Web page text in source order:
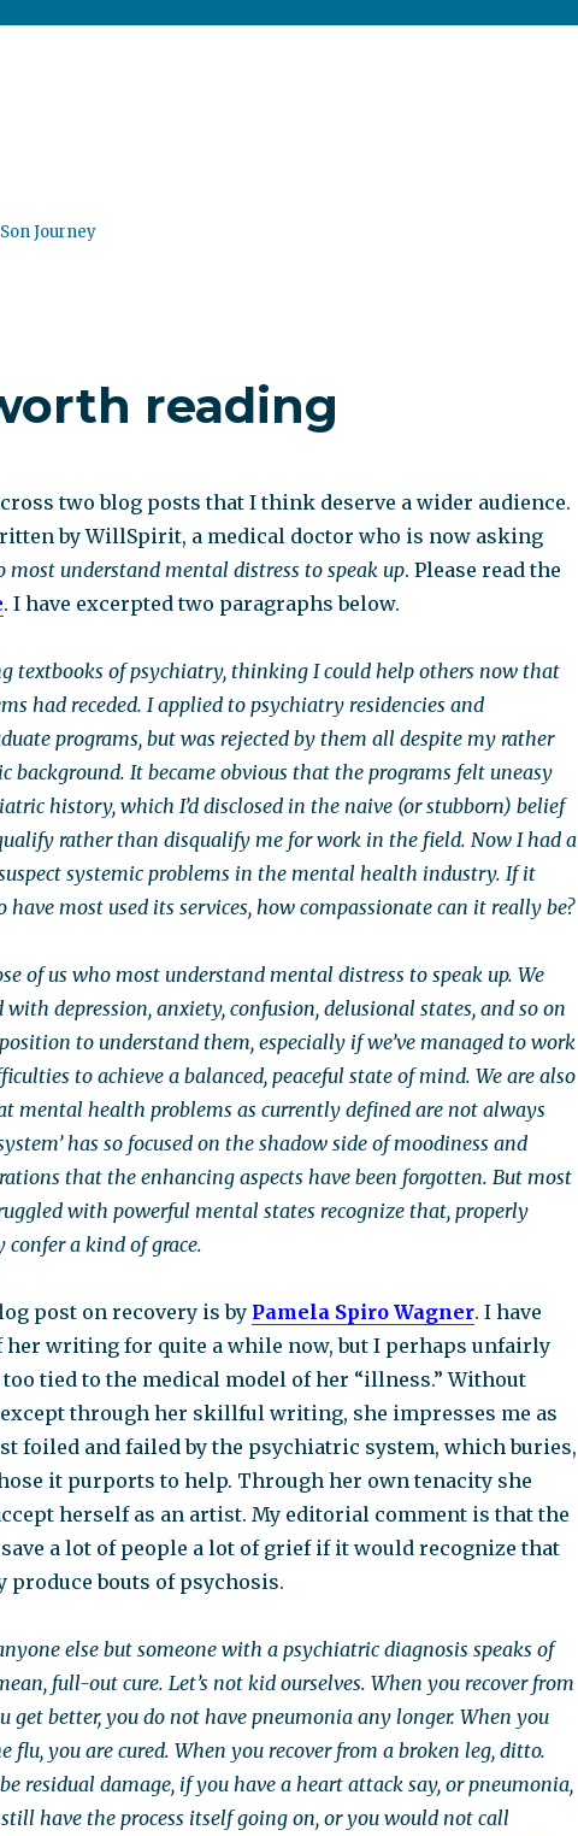
Journey
reading
two blog posts that I think deserve a wider audience.
by WillSpirit, a medical doctor who is now asking
most understand mental distress to speak up. Please read the
. I have excerpted two paragraphs below.
textbooks of psychiatry, thinking I could help others now that
had receded. I applied to psychiatry residencies and
programs, but was rejected by them all despite my rather
background. It became obvious that the programs felt uneasy
history, which I’d disclosed in the naive (or stubborn) belief
rather than disqualify me for work in the field. Now I had a
systemic problems in the mental health industry. If it
have most used its services, how compassionate can it really be?
of us who most understand mental distress to speak up. We
with depression, anxiety, confusion, delusional states, and so on
to understand them, especially if we’ve managed to work
to achieve a balanced, peaceful state of mind. We are also
mental health problems as currently defined are not always
has so focused on the shadow side of moodiness and
that the enhancing aspects have been forgotten. But most
with powerful mental states recognize that, properly
confer a kind of grace.
post on recovery is by Pamela Spiro Wagner. I have
her writing for quite a while now, but I perhaps unfairly
too tied to the medical model of her “illness.” Without
through her skillful writing, she impresses me as
foiled and failed by the psychiatric system, which buries,
it purports to help. Through her own tenacity she
herself as an artist. My editorial comment is that the
save a lot of people a lot of grief if it would recognize that
produce bouts of psychosis.
else but someone with a psychiatric diagnosis speaks of
full-out cure. Let’s not kid ourselves. When you recover from
get better, you do not have pneumonia any longer. When you
flu, you are cured. When you recover from a broken leg, ditto.
residual damage, if you have a heart attack say, or pneumonia,
have the process itself going on, or you would not call